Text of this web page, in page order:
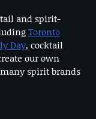
and spirit-
Toronto
Day, cocktail
our own
spirit brands